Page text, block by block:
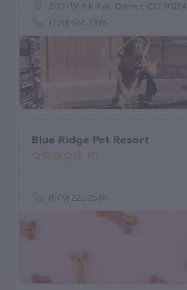
2000 W 8th Ave, Denver, CO 80204
(720) 961-7396
Blue Ridge Pet Resort
(540) 222-2568